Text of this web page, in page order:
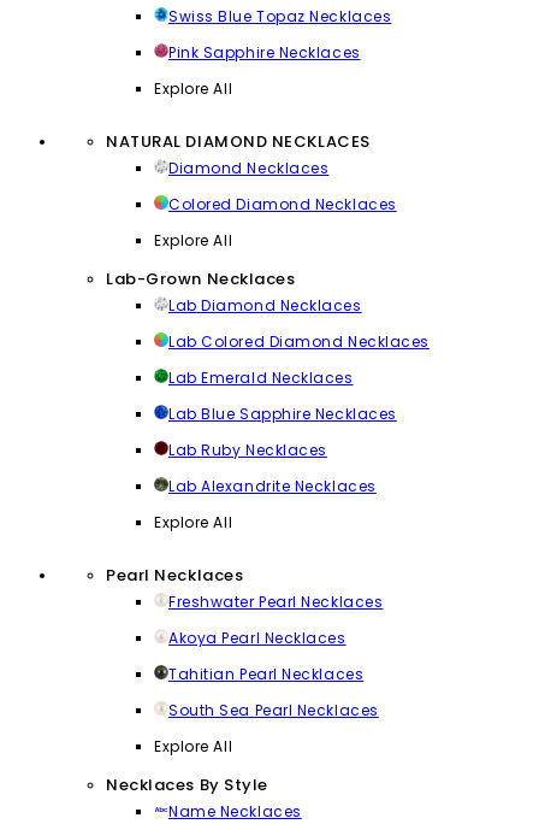
Swiss Blue Topaz Necklaces
Pink Sapphire Necklaces
Explore All
NATURAL DIAMOND NECKLACES
Diamond Necklaces
Colored Diamond Necklaces
Explore All
Lab-Grown Necklaces
Lab Diamond Necklaces
Lab Colored Diamond Necklaces
Lab Emerald Necklaces
Lab Blue Sapphire Necklaces
Lab Ruby Necklaces
Lab Alexandrite Necklaces
Explore All
Pearl Necklaces
Freshwater Pearl Necklaces
Akoya Pearl Necklaces
Tahitian Pearl Necklaces
South Sea Pearl Necklaces
Explore All
Necklaces By Style
Name Necklaces